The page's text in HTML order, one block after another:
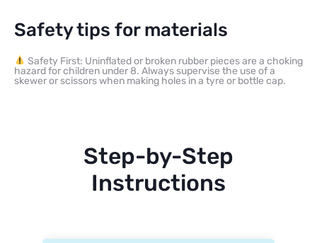
Safety tips for materials
Safety First: Uninflated or broken rubber pieces are a choking
hazard for children under 8. Always supervise the use of a
skewer or scissors when making holes in a tyre or bottle cap.
Step-by-Step
Instructions